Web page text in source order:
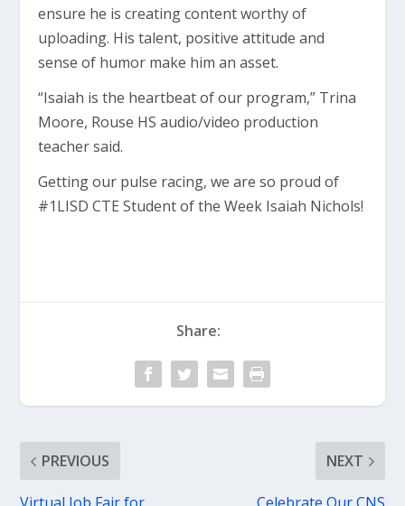
ensure he is creating content worthy of
uploading. His talent, positive attitude and
sense of humor make him an asset.
“Isaiah is the heartbeat of our program,” Trina
Moore, Rouse HS audio/video production
teacher said.
Getting our pulse racing, we are so proud of
#1LISD CTE Student of the Week Isaiah Nichols!
Share:
PREVIOUS NEXT